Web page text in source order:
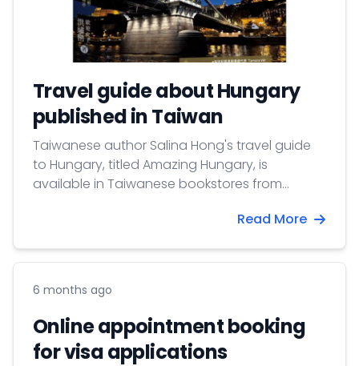
Travel guide about Hungary
published in Taiwan
Taiwanese author Salina Hong's travel guide
to Hungary, titled Amazing Hungary, is
available in Taiwanese bookstores from
Read More
6 months ago
Online appointment booking
for visa applications